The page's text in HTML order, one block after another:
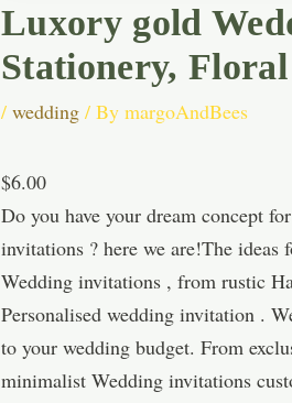
Luxory gold
Stationery,
/wedding / BymargoAndBees
$6.00
Do you have your dream concept
invitations ? here we are!The
Wedding invitations , from rustic
Personalised wedding invitation .
to your wedding budget. From
minimalist Wedding invitations